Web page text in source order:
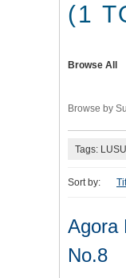
(1
Browse All
Browse by
Tags: LUSU
Sort by:
Agora
No.8